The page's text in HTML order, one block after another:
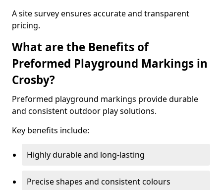
A site survey ensures accurate and transparent
pricing.
What are the Benefits of
Preformed Playground Markings in
Crosby?
Preformed playground markings provide durable
and consistent outdoor play solutions.
Key benefits include:
Highly durable and long-lasting
Precise shapes and consistent colours